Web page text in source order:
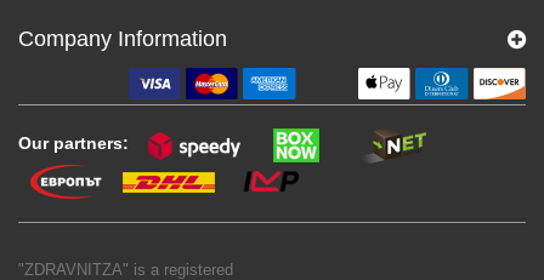
Company Information
Our partners:
"ZDRAVNITZA" is a registered